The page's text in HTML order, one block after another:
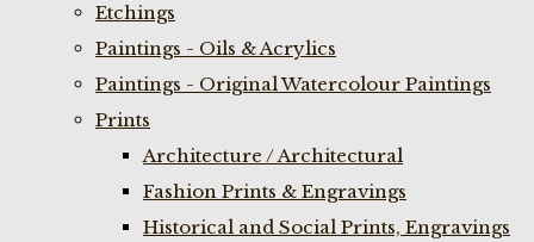
Etchings
Paintings - Oils & Acrylics
Paintings - Original Watercolour Paintings
Prints
Architecture / Architectural
Fashion Prints & Engravings
Historical and Social Prints, Engravings